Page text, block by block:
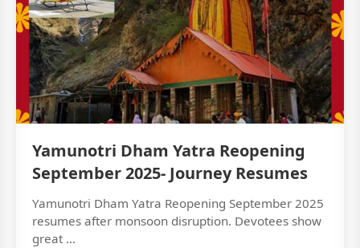
Yamunotri Dham Yatra Reopening
September 2025- Journey Resumes
Yamunotri Dham Yatra Reopening September 2025
resumes after monsoon disruption. Devotees show
great ...